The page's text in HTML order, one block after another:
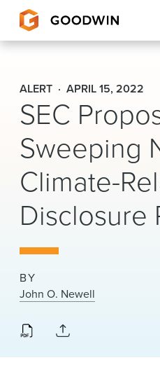
Goodwin
EXPERTISE
PEOPLE
CAREERS
About Us
Locations
ALERT APRIL 15, 2022
SEC
Sweeping
Climate-
Disclosure
BY
John O. Newell